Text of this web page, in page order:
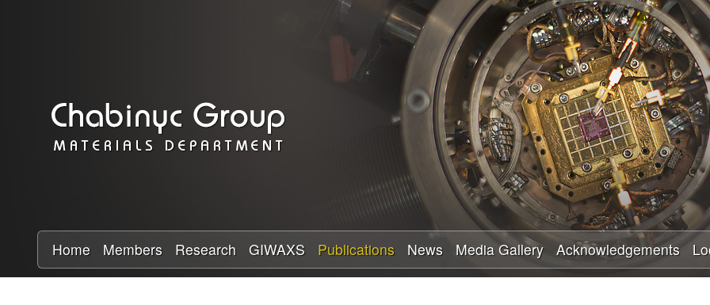
Skip
to
main
content
a
b
y
Home Members Research GIWAXS Publications News Media Gallery Acknowledgements